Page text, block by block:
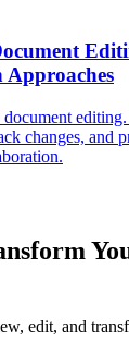
changes, and
edit, and